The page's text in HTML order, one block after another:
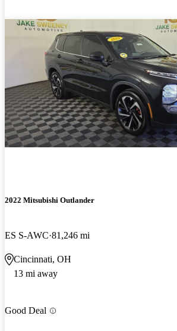
2022 Mitsubishi Outlander
ES S-AWC 81,246 mi
Cincinnati, OH
13 mi away
Good Deal